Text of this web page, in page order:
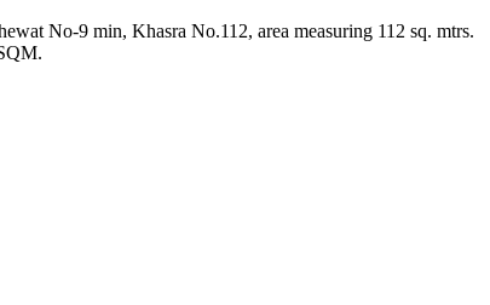
No-9 min, Khasra No.112, area measuring 112 sq. mtrs.